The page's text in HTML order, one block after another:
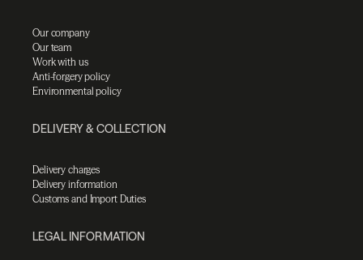
Our company
Our team
Work with us
Anti-forgery policy
Environmental policy
DELIVERY & COLLECTION
Delivery charges
Delivery information
Customs and Import Duties
LEGAL INFORMATION